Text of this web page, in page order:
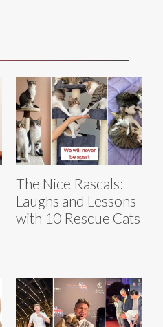
The Nice Rascals:
Laughs and Lessons
with 10 Rescue Cats